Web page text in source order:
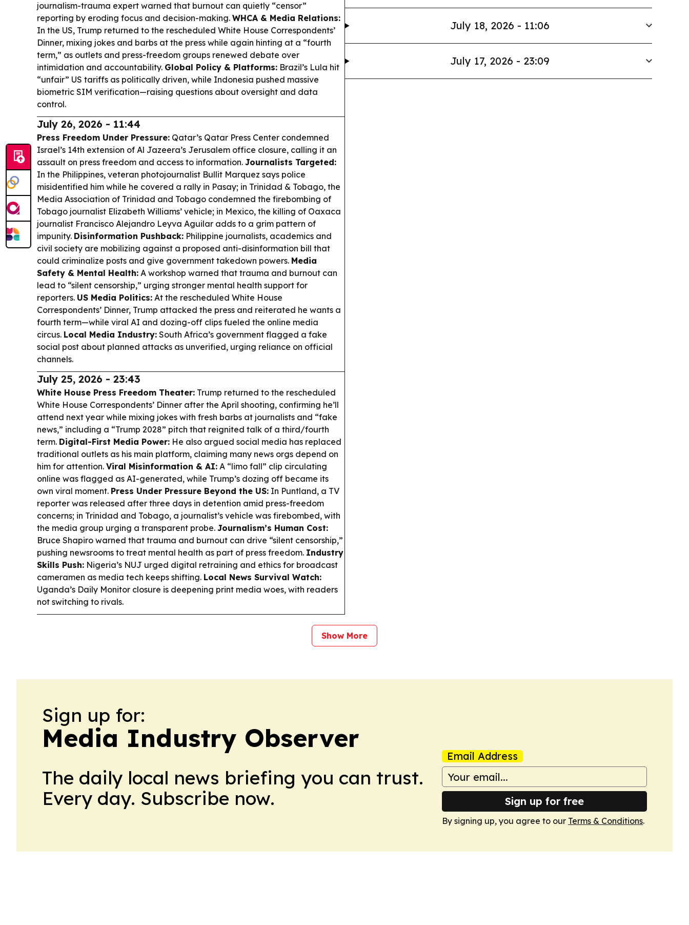
journalism-trauma expert warned that burnout can quietly “censor”
reporting by eroding focus and decision-making. WHCA & Media Relations:
In the US, Trump returned to the rescheduled White House Correspondents’
Dinner, mixing jokes and barbs at the press while again hinting at a “fourth
term,” as outlets and press-freedom groups renewed debate over
intimidation and accountability. Global Policy & Platforms: Brazil’s Lula hit
“unfair” US tariffs as politically driven, while Indonesia pushed massive
biometric SIM verification—raising questions about oversight and data
control.
July 26, 2026 - 11:44
Press Freedom Under Pressure: Qatar’s Qatar Press Center condemned
Israel’s 14th extension of Al Jazeera’s Jerusalem office closure, calling it an
assault on press freedom and access to information. Journalists Targeted:
In the Philippines, veteran photojournalist Bullit Marquez says police
misidentified him while he covered a rally in Pasay; in Trinidad & Tobago, the
Media Association of Trinidad and Tobago condemned the firebombing of
Tobago journalist Elizabeth Williams’ vehicle; in Mexico, the killing of Oaxaca
journalist Francisco Alejandro Leyva Aguilar adds to a grim pattern of
impunity. Disinformation Pushback: Philippine journalists, academics and
civil society are mobilizing against a proposed anti-disinformation bill that
could criminalize posts and give government takedown powers. Media
Safety & Mental Health: A workshop warned that trauma and burnout can
lead to “silent censorship,” urging stronger mental health support for
reporters. US Media Politics: At the rescheduled White House
Correspondents’ Dinner, Trump attacked the press and reiterated he wants a
fourth term—while viral AI and dozing-off clips fueled the online media
circus. Local Media Industry: South Africa’s government flagged a fake
social post about planned attacks as unverified, urging reliance on official
channels.
July 25, 2026 - 23:43
White House Press Freedom Theater: Trump returned to the rescheduled
White House Correspondents’ Dinner after the April shooting, confirming he’ll
attend next year while mixing jokes with fresh barbs at journalists and “fake
news,” including a “Trump 2028” pitch that reignited talk of a third/fourth
term. Digital-First Media Power: He also argued social media has replaced
traditional outlets as his main platform, claiming many news orgs depend on
him for attention. Viral Misinformation & AI: A “limo fall” clip circulating
online was flagged as AI-generated, while Trump’s dozing off became its
own viral moment. Press Under Pressure Beyond the US: In Puntland, a TV
reporter was released after three days in detention amid press-freedom
concerns; in Trinidad and Tobago, a journalist’s vehicle was firebombed, with
the media group urging a transparent probe. Journalism’s Human Cost:
Bruce Shapiro warned that trauma and burnout can drive “silent censorship,”
pushing newsrooms to treat mental health as part of press freedom. Industry
Skills Push: Nigeria’s NUJ urged digital retraining and ethics for broadcast
cameramen as media tech keeps shifting. Local News Survival Watch:
Uganda’s Daily Monitor closure is deepening print media woes, with readers
not switching to rivals.
July 18, 2026 - 11:06
July 17, 2026 - 23:09
Show More
Sign up for:
Media Industry Observer
The daily local news briefing you can trust.
Every day. Subscribe now.
Email Address
Sign up for free
By signing up, you agree to our Terms & Conditions.